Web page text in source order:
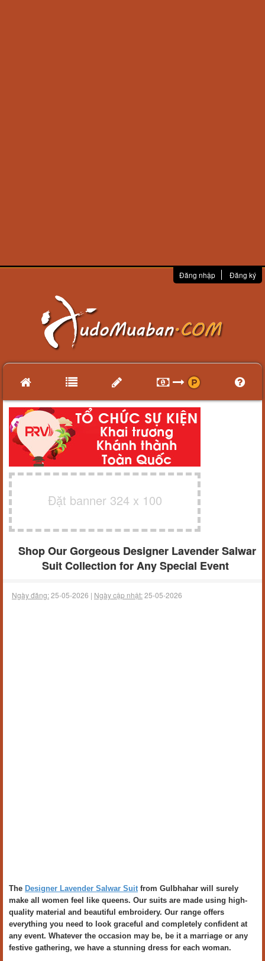
Đăng nhập Đăng ký
Đặt banner 324 x 100
Shop Our Gorgeous Designer Lavender Salwar
Suit Collection for Any Special Event
Ngày đăng:25-05-2026 | Ngày cập nhật:25-05-2026
The Designer Lavender Salwar Suitfrom Gulbhahar will surely
make all women feel like queens. Our suits are made using high-
quality material and beautiful embroidery. Our range offers
everything you need to look graceful and completely confident at
any event. Whatever the occasion may be, be it a marriage or any
festive gathering, we have a stunning dress for each woman.